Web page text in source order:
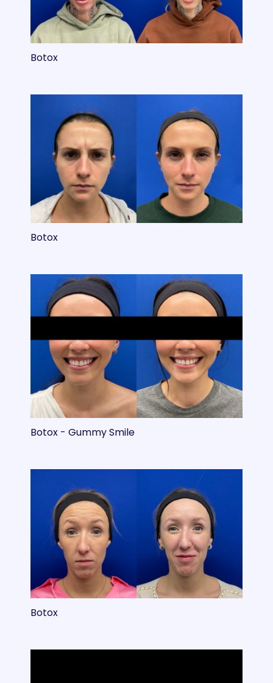
Botox
Botox
Botox - Gummy Smile
Botox